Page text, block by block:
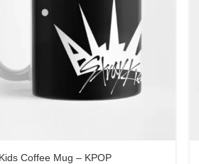
Coffee Mug – KPOP